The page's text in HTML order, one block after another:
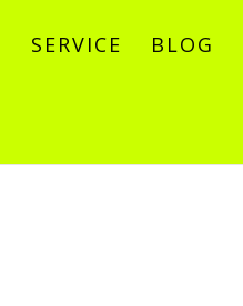
SERVICE BLOG